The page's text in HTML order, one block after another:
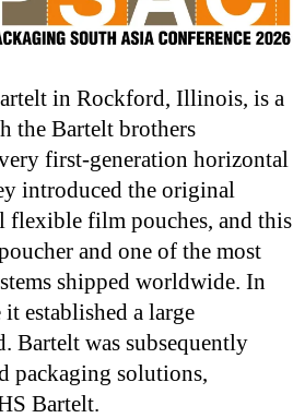
in Rockford, Illinois, is a
the Bartelt brothers
first-generation horizontal
introduced the original
film pouches, and this
and one of the most
shipped worldwide. In
established a large
Bartelt was subsequently
packaging solutions,
Bartelt.